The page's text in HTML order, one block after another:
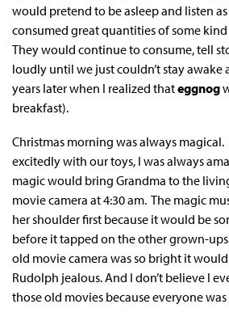
would pretend to be asleep and listen
consumed great quantities of some
They would continue to consume, tell
loudly until we just couldn’t stay awake
years later when I realized thateggnog
breakfast).
Christmas morning was always magical.
excitedly with our toys, I was always
magic would bring Grandma to the
movie camera at 4:30 am. The magic
her shoulder first because it would be
before it tapped on the other grown-
old movie camera was so bright it
Rudolph jealous. And I don’t believe I
those old movies because everyone